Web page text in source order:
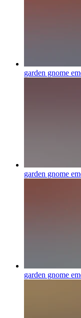
garden gnome
garden gnome
garden gnome